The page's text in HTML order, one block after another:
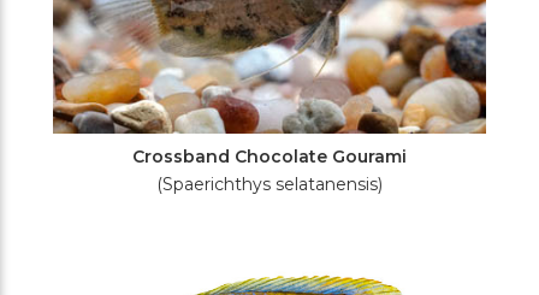
Crossband Chocolate Gourami
(Spaerichthys selatanensis)